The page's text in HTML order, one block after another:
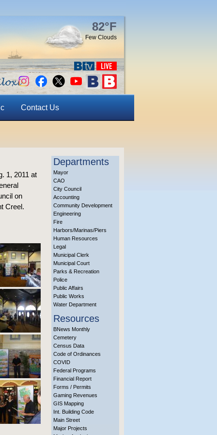
82°F
Few Clouds
Contact Us
1, 2011 at
on
Creel.
Departments
Mayor
CAO
City Council
Accounting
Community Development
Engineering
Fire
Harbors/Marinas/Piers
Human Resources
Legal
Municipal Clerk
Municipal Court
Parks & Recreation
Police
Public Affairs
Public Works
Water Department
Resources
BNews Monthly
Cemetery
Census Data
Code of Ordinances
COVID
Federal Programs
Financial Report
Forms / Permits
Gaming Revenues
GIS Mapping
Int. Building Code
Main Street
Major Projects